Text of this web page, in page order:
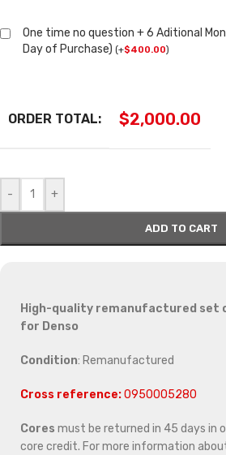
One time no question + 6 Aditional
Day of Purchase) (+$400.00)
ORDER TOTAL: $2,000.00
- +
ADD TO CART
High-quality remanufactured set
for Denso
Condition: Remanufactured
Cross reference:0950005280
Cores must be returned in 45 days in
core credit. For more information